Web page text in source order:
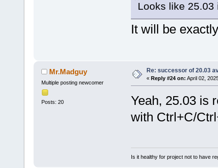
Looks like 25.03
It will be
Mr.Madguy
Multiple posting newcomer
Posts: 20
Re: successor of 20.03
« Reply #24 on: April 02,
Yeah, 25.03 is
with Ctrl+C/
Is it healthy for project not to have